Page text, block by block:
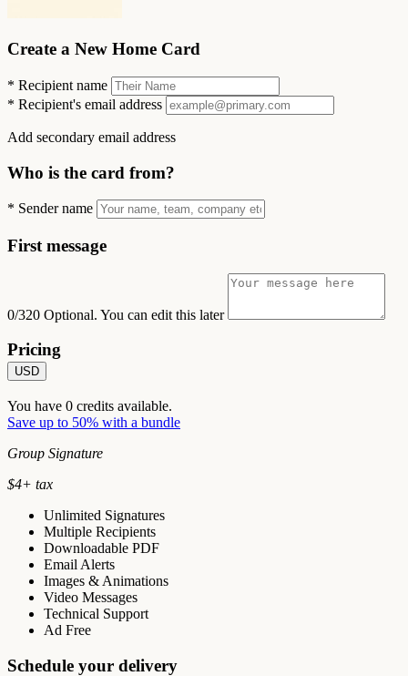
Create a New Home Card
* Recipient name
* Recipient's email address
Add secondary email address
Who is the card from?
* Sender name
First message
0/320 Optional. You can edit this later
Pricing
USD
You have 0 credits available.
Save up to 50% with a bundle
Group Signature
$4+ tax
Unlimited Signatures
Multiple Recipients
Downloadable PDF
Email Alerts
Images & Animations
Video Messages
Technical Support
Ad Free
Schedule your delivery